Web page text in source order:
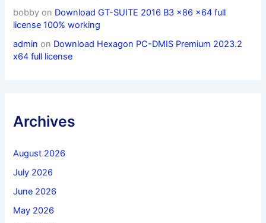
bobby on Download GT-SUITE 2016 B3 x86 x64 full
license 100% working
admin on Download Hexagon PC-DMIS Premium 2023.2
x64 full license
Archives
August 2026
July 2026
June 2026
May 2026